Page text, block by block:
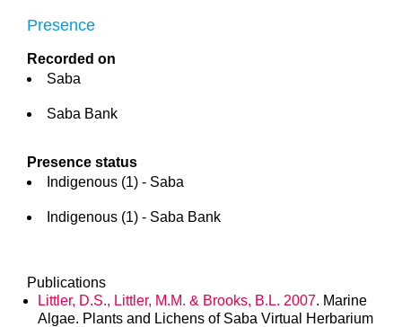
Presence
Recorded on
Saba
Saba Bank
Presence status
Indigenous (1) - Saba
Indigenous (1) - Saba Bank
Publications
Littler, D.S., Littler, M.M. & Brooks, B.L. 2007. Marine
Algae. Plants and Lichens of Saba Virtual Herbarium